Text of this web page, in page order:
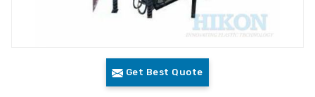
Get Best Quote